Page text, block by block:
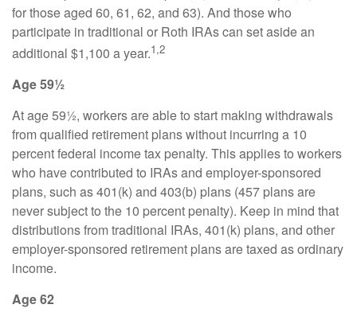
for those aged 60, 61, 62, and 63). And those who
participate in traditional or Roth IRAs can set aside an
additional $1,100 a year.1,2
Age 59½
At age 59½, workers are able to start making withdrawals
from qualified retirement plans without incurring a 10
percent federal income tax penalty. This applies to workers
who have contributed to IRAs and employer-sponsored
plans, such as 401(k) and 403(b) plans (457 plans are
never subject to the 10 percent penalty). Keep in mind that
distributions from traditional IRAs, 401(k) plans, and other
employer-sponsored retirement plans are taxed as ordinary
income.
Age 62